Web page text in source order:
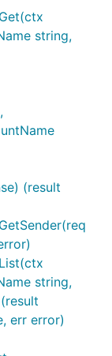
string,
(result
string,
err error)